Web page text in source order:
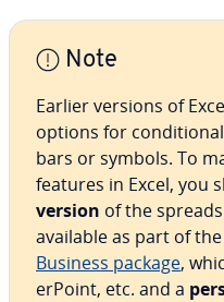
Note
Earlier versions of
options for
bars or symbols. To
features in Excel, you
version of the
available as part of the
Business package,
er­Point, etc. and a